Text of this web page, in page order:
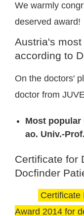
We warmly
deserved award!
Austria's
according to
On the doctors'
doctor from
Most
ao. Univ.-
Certificate for
Docfinder
Certificate
Award 2014 for